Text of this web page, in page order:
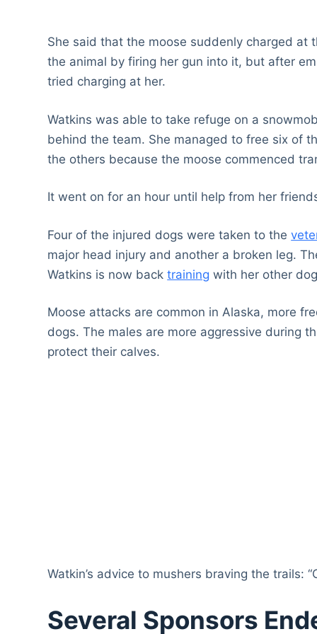
She said that the moose suddenly charged
the animal by firing her gun into it, but after
tried charging at her.
Watkins was able to take refuge on a
behind the team. She managed to free six of
the others because the moose commenced
It went on for an hour until help from her
Four of the injured dogs were taken to the
major head injury and another a broken leg.
Watkins is now backtraining with her other
Moose attacks are common in Alaska, more
dogs. The males are more aggressive during
protect their calves.
Watkin’s advice to mushers braving the trails:
Several Sponsors